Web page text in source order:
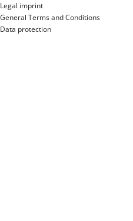
Legal imprint
General Terms and Conditions
Data protection